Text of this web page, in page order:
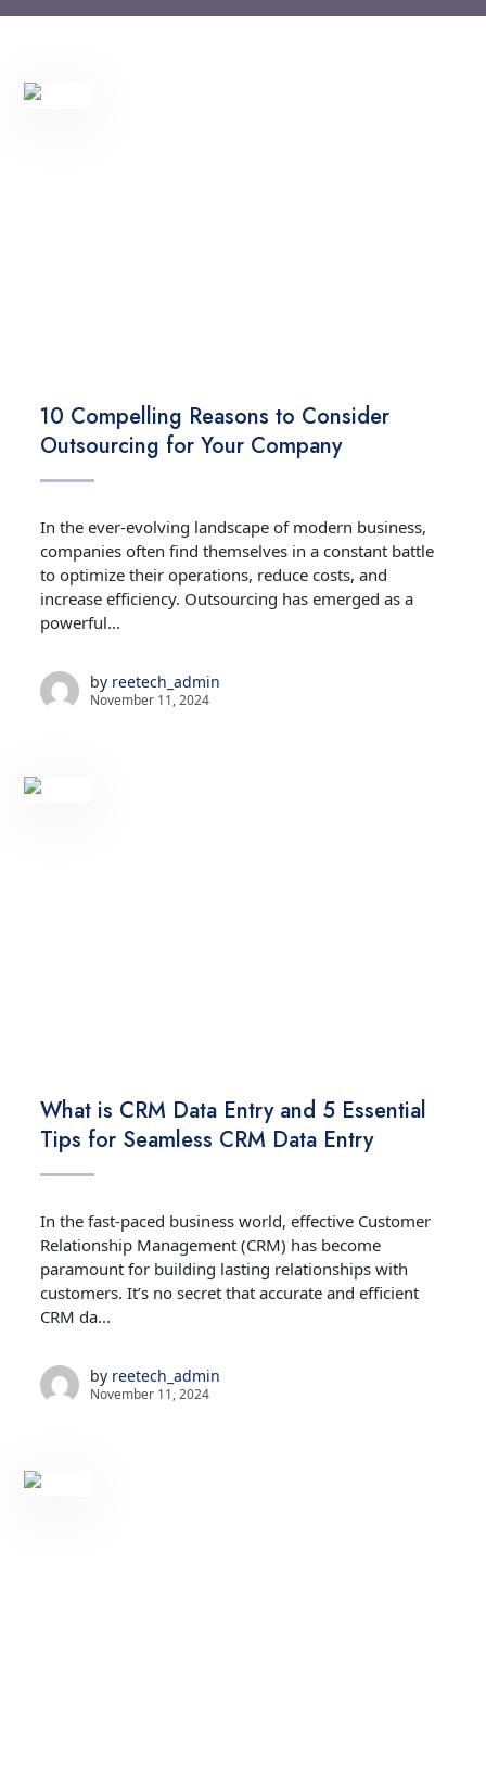
10 Compelling Reasons to Consider
Outsourcing for Your Company
In the ever-evolving landscape of modern business,
companies often find themselves in a constant battle
to optimize their operations, reduce costs, and
increase efficiency. Outsourcing has emerged as a
powerful...
by reetech_admin
November 11, 2024
What is CRM Data Entry and 5 Essential
Tips for Seamless CRM Data Entry
In the fast-paced business world, effective Customer
Relationship Management (CRM) has become
paramount for building lasting relationships with
customers. It’s no secret that accurate and efficient
CRM da...
by reetech_admin
November 11, 2024